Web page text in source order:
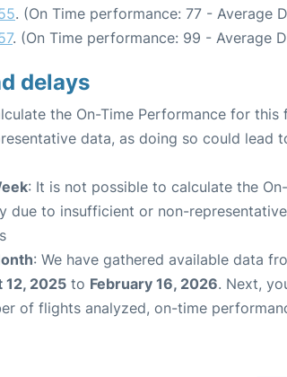
. (On Time performance: 77 - Average
. (On Time performance: 99 - Average
delays
the On-Time Performance for
data, as doing so could lead
: It is not possible to calculate the
due to insufficient or non-
: We have gathered available data
12, 2025 to February 16, 2026. Next,
of flights analyzed, on-time